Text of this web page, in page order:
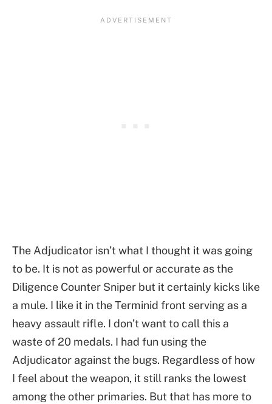
The Adjudicator isn’t what I thought it was going
to be. It is not as powerful or accurate as the
Diligence Counter Sniper but it certainly kicks like
a mule. I like it in the Terminid front serving as a
heavy assault rifle. I don’t want to call this a
waste of 20 medals. I had fun using the
Adjudicator against the bugs. Regardless of how
I feel about the weapon, it still ranks the lowest
among the other primaries. But that has more to